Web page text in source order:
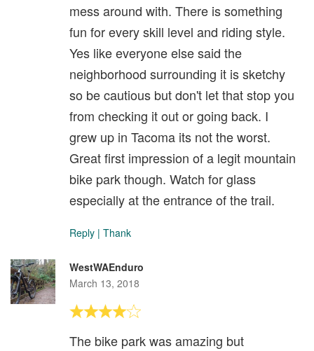
mess around with. There is something
fun for every skill level and riding style.
Yes like everyone else said the
neighborhood surrounding it is sketchy
so be cautious but don't let that stop you
from checking it out or going back. I
grew up in Tacoma its not the worst.
Great first impression of a legit mountain
bike park though. Watch for glass
especially at the entrance of the trail.
Reply | Thank
WestWAEnduro
March 13, 2018
The bike park was amazing but